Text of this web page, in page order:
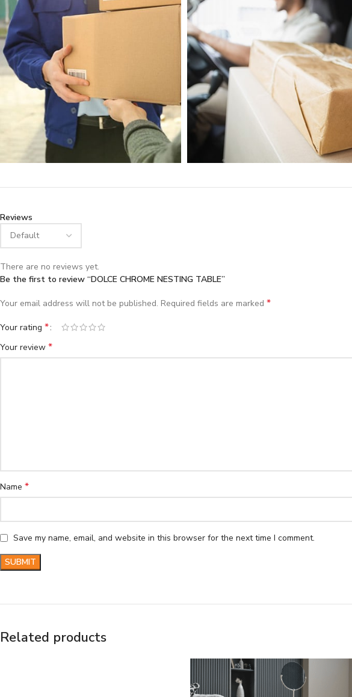
Reviews
There are no reviews yet.
Be the first to review “DOLCE CHROME NESTING TABLE”
Your email address will not be published. Required fields are marked *
Your rating *
Your review *
Name *
Save my name, email, and website in this browser for the next time I comment.
Related products